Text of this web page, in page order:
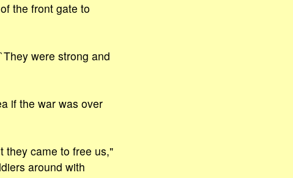
the front gate to
were strong and
if the war was over
they came to free us,"
around with